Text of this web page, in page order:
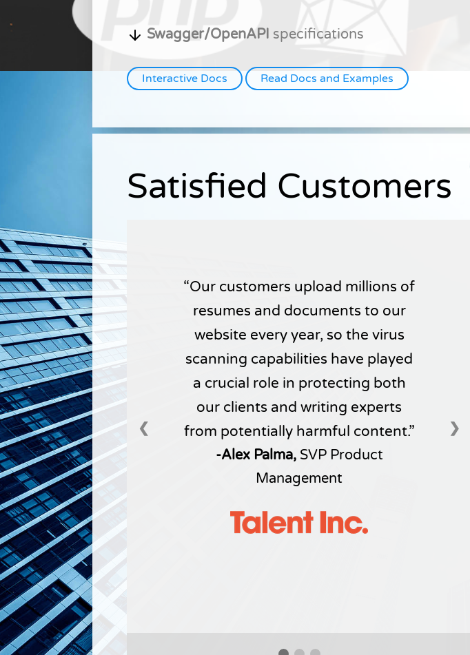
Swagger/OpenAPI specifications
Interactive Docs Read Docs and Examples
Satisfied Customers
Our customers upload millions of
resumes and documents to our
website every year, so the virus
scanning capabilities have played
a crucial role in protecting both
our clients and writing experts
from potentially harmful content.
-Alex Palma, SVP Product
Management
❮ ❯